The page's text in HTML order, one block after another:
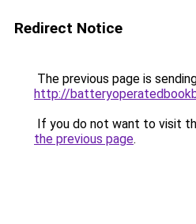
Redirect Notice
The previous page is
http://
If you do not want to visit
the previous page.